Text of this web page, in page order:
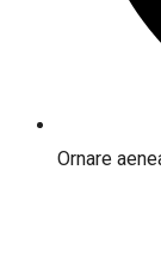
Ornare